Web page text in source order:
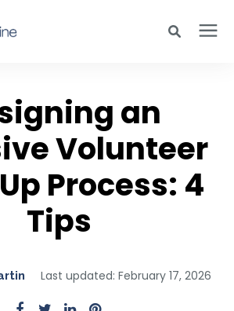
and hit enter or click the search icon.
an
Volunteer
Process: 4
Tips
Last updated: February 17, 2026